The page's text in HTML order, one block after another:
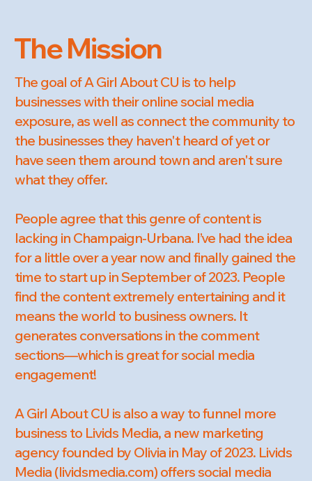
The Mission
The goal of A Girl About CU is to help
businesses with their online social media
exposure, as well as connect the community to
the businesses they haven't heard of yet or
have seen them around town and aren't sure
what they offer.
People agree that this genre of content is
lacking in Champaign-Urbana. I’ve had the idea
for a little over a year now and finally gained the
time to start up in September of 2023. People
find the content extremely entertaining and it
means the world to business owners. It
generates conversations in the comment
sections—which is great for social media
engagement!
A Girl About CU is also a way to funnel more
business to Livids Media, a new marketing
agency founded by Olivia in May of 2023. Livids
Media (lividsmedia.com) offers social media